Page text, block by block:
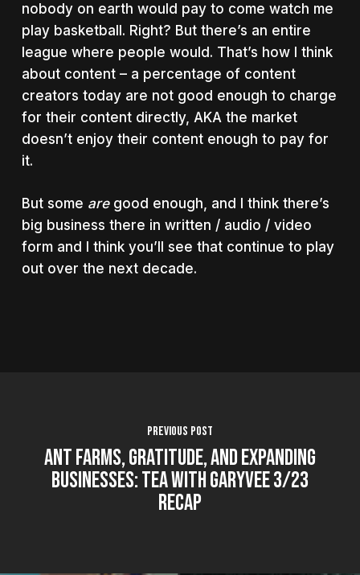
nobody on earth would pay to come watch me
play basketball. Right? But there’s an entire
league where people would. That’s how I think
about content – a percentage of content
creators today are not good enough to charge
for their content directly, AKA the market
doesn’t enjoy their content enough to pay for
it.
But some aregood enough, and I think there’s
big business there in written / audio / video
form and I think you’ll see that continue to play
out over the next decade.
Previous Post
Ant farms, gratitude, and expanding
businesses: Tea With GaryVee 3/23
Recap